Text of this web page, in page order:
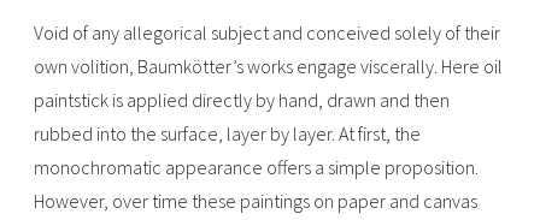
Void of any allegorical subject and conceived solely of their
own volition, Baumkötter’s works engage viscerally. Here oil
paintstick is applied directly by hand, drawn and then
rubbed into the surface, layer by layer. At first, the
monochromatic appearance offers a simple proposition.
However, over time these paintings on paper and canvas